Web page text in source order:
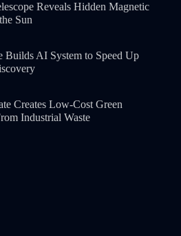
Reveals Hidden Magnetic
Sun
Builds AI System to Speed Up
Creates Low-Cost Green
Industrial Waste